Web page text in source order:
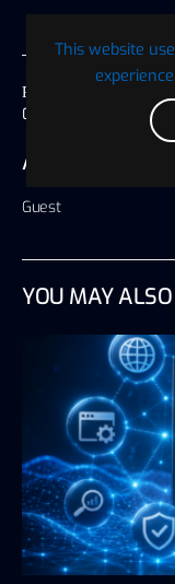
This website
Published on
09 September 2024,
AUTHOR
Guest
YOU MAY